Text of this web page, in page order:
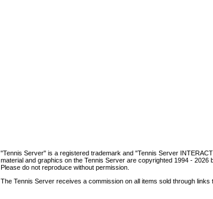
"Tennis Server" is a registered trademark and "Tennis Server
material and graphics on the Tennis Server are copyrighted 1994 - 2026
Please do not reproduce without permission.
The Tennis Server receives a commission on all items sold through links